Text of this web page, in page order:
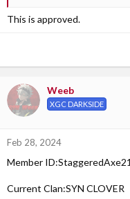
Why are they transferring?:
This is approved.
Weeb
XGC DARKSIDE
Feb 28, 2024
Member
Current Clan:SYN CLOVER